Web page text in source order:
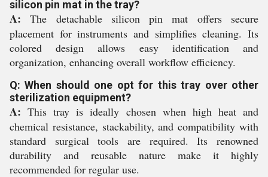
silicon pin mat in the tray?
A: The detachable silicon pin mat offers secure
placement for instruments and simplifies cleaning. Its
colored design allows easy identification and
organization, enhancing overall workflow efficiency.
Q: When should one opt for this tray over other
sterilization equipment?
A: This tray is ideally chosen when high heat and
chemical resistance, stackability, and compatibility with
standard surgical tools are required. Its renowned
durability and reusable nature make it highly
recommended for regular use.